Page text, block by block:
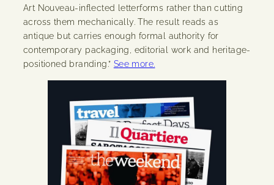
Art Nouveau-inflected letterforms rather than cutting
across them mechanically. The result reads as
antique but carries enough formal authority for
contemporary packaging, editorial work and heritage-
positioned branding.” See more.